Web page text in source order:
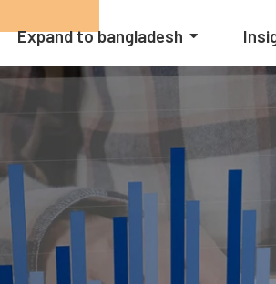
Expand to bangladesh